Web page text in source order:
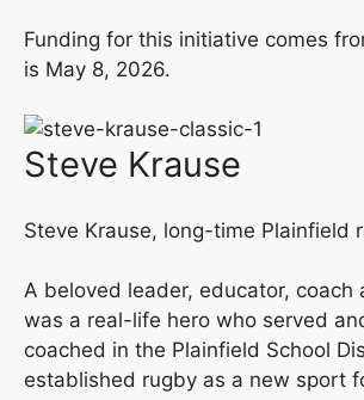
Funding for this initiative comes
is May 8, 2026.
Steve Krause
Steve Krause, long-time
A beloved leader, educator,
was a real-life hero who served
coached in the Plainfield School
established rugby as a new sport